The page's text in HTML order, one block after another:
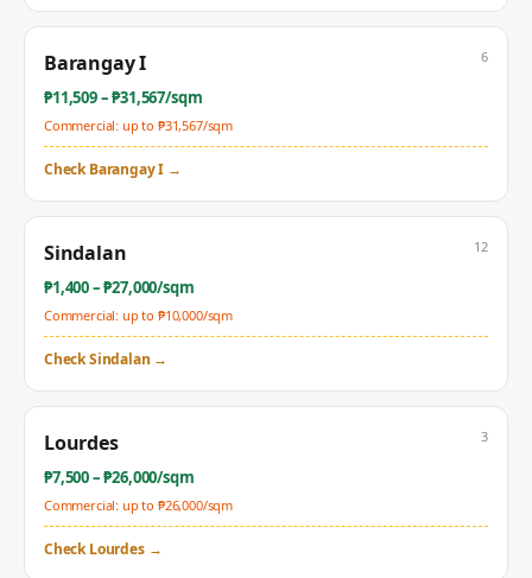
Barangay I
₱11,509– ₱31,567/sqm
Commercial: up to ₱31,567/sqm
6
CheckBarangay I →
Sindalan
₱1,400– ₱27,000/sqm
Commercial: up to ₱10,000/sqm
12
CheckSindalan →
Lourdes
₱7,500– ₱26,000/sqm
Commercial: up to ₱26,000/sqm
3
CheckLourdes→